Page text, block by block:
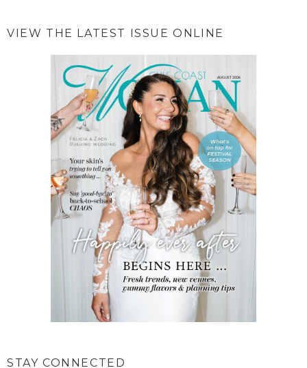
VIEW THE LATEST ISSUE ONLINE
STAY CONNECTED